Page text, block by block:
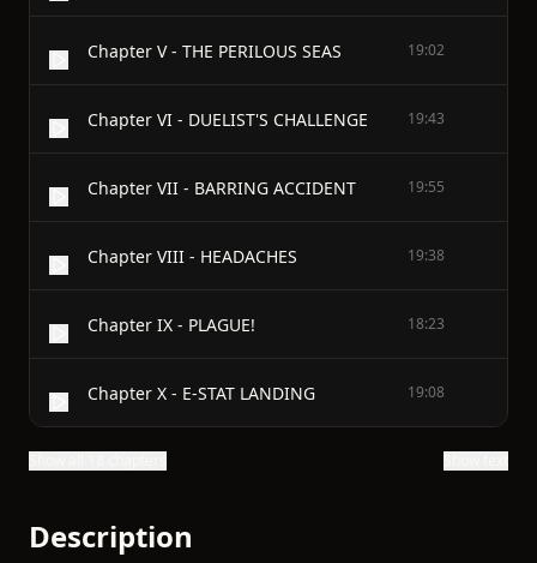
Chapter V - THE PERILOUS SEAS 19:02
Chapter VI - DUELIST'S CHALLENGE 19:43
Chapter VII - BARRING ACCIDENT 19:55
Chapter VIII - HEADACHES 19:38
Chapter IX - PLAGUE! 18:23
Chapter X - E-STAT LANDING 19:08
Description